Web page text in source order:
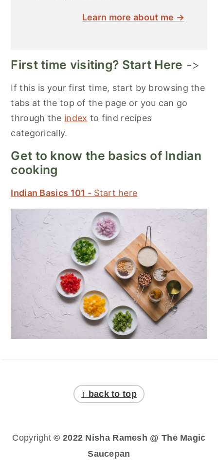
Learn more about me →
First time visiting? Start Here ->
If this is your first time, start by browsing the
tabs at the top of the page or you can go
through the index to find recipes
categorically.
Get to know the basics of Indian
cooking
Indian Basics 101 - Start here
↑ back to top
Copyright© 2022 Nisha Ramesh @ The Magic
Saucepan